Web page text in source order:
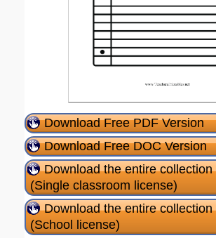
Download Free PDF Version
Download Free DOC Version
Download the entire
(Single classroom license)
Download the entire
(School license)